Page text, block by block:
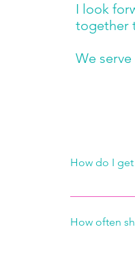
I look
together
We
How do I
It’s as easy
you a free
How often